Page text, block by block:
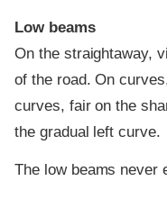
Low beams
On the straightaway,
of the road. On
curves, fair on the
the gradual left curve.
The low beams never